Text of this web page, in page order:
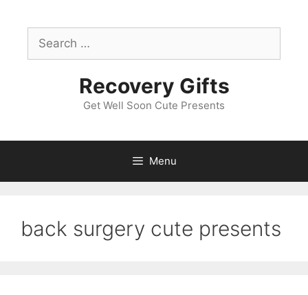
contentSearch
for:
Recovery Gifts
Get Well Soon Cute Presents
Menu
back surgery cute presents